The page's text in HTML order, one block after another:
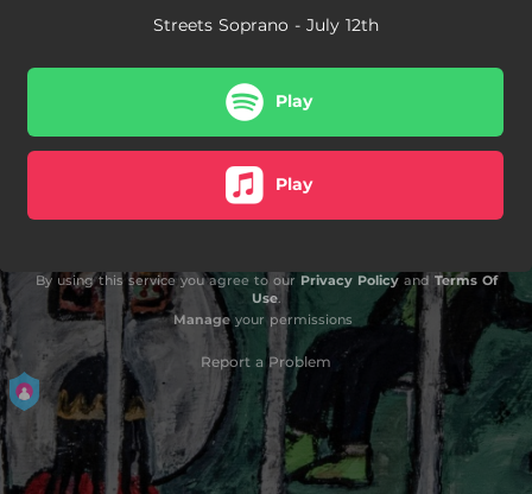
Streets Soprano - July 12th
Play
Play
By using this service you agree to our Privacy Policyand Terms Of
Use.
Manageyour permissions
Report a Problem